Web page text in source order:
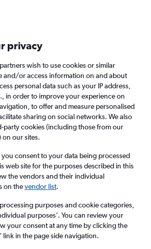
fewer ads.
When to book FAQs
Singapore to Osaka Itami
Economy, 0 bags
privacy
wish to use cookies or similar
and/or access information on and about
personal data such as your IP address,
in order to improve your experience on
to offer and measure personalised
sharing on social networks. We also
party cookies (including those from our
on our sites.
consent to your data being processed
web site for the purposes described in this
the vendors and their individual
on thevendor list.
purposes and cookie categories,
purposes’. You can review your
your consent at any time by clicking the
link in the page side navigation.